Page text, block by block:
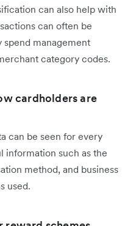
can also help with
can often be
management
category codes.
cardholders are
can be seen for every
information such as the
method, and business
used.